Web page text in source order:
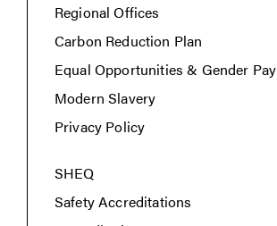
Regional Offices
Carbon Reduction Plan
Equal Opportunities & Gender Pay
Modern Slavery
Privacy Policy
SHEQ
Safety Accreditations